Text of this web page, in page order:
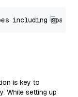
is key to
While setting up